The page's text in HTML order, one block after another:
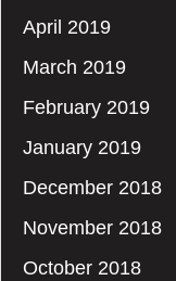
April 2019
March 2019
February 2019
January 2019
December 2018
November 2018
October 2018